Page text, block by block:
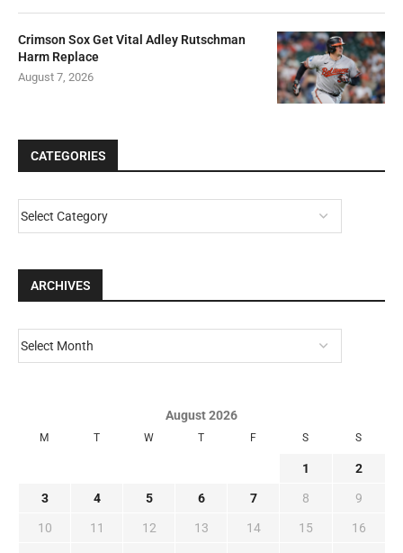
Crimson Sox Get Vital Adley Rutschman
Harm Replace
August 7, 2026
CATEGORIES
ARCHIVES
August 2026
M T W T F S S
1 2
3 4 5 6 7 8 9
10 11 12 13 14 15 16